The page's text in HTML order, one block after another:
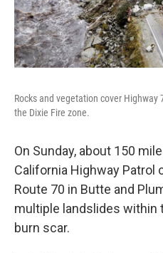
Rocks and vegetation cover
the Dixie Fire zone.
On Sunday, about 150
California Highway
Route 70 in Butte and
multiple landslides within
burn scar.